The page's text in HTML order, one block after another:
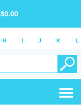
$0.00
H I J K L